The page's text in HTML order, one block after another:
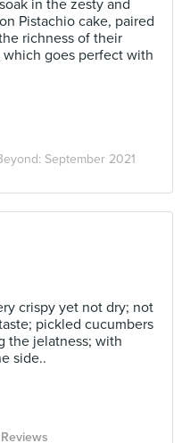
in the zesty and
Pistachio cake, paired
richness of their
goes perfect with
September 2021
crispy yet not dry; not
pickled cucumbers
the jelatness; with
side..
Reviews